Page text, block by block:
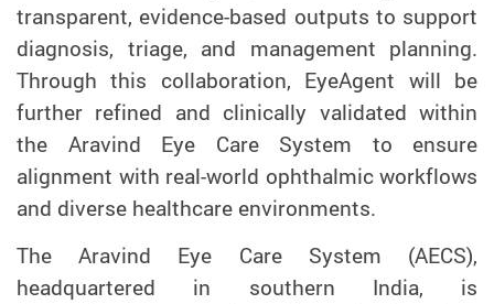
transparent, evidence-based outputs to support
diagnosis, triage, and management planning.
Through this collaboration, EyeAgent will be
further refined and clinically validated within
the Aravind Eye Care System to ensure
alignment with real-world ophthalmic workflows
and diverse healthcare environments.
The Aravind Eye Care System (AECS),
headquartered in southern India, is